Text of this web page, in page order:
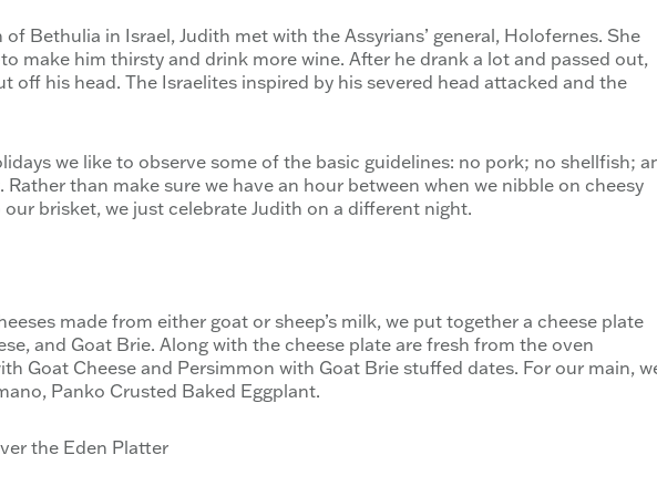
Bethulia in Israel, Judith met with the Assyrians’ general, Holofernes. She
make him thirsty and drink more wine. After he drank a lot and passed out,
off his head. The Israelites inspired by his severed head attacked and the
we like to observe some of the basic guidelines: no pork; no shellfish;
than make sure we have an hour between when we nibble on cheesy
brisket, we just celebrate Judith on a different night.
made from either goat or sheep’s milk, we put together a cheese plate
and Goat Brie. Along with the cheese plate are fresh from the oven
Goat Cheese and Persimmon with Goat Brie stuffed dates. For our main,
Panko Crusted Baked Eggplant.